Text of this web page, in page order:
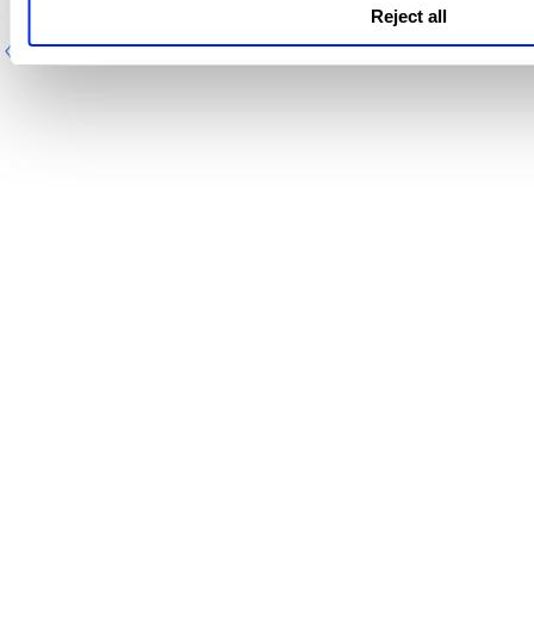
Reject all
Previous